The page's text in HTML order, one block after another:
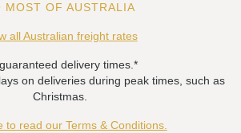
MOST OF AUSTRALIA
all Australian freight rates
delivery times.*
on deliveries during peak times, such as
Christmas.
to read our Terms & Conditions.